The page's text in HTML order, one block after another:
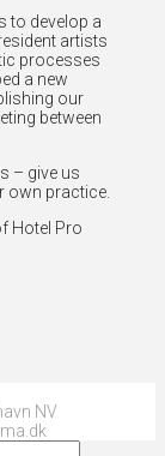
to develop a
artists
processes
a new
our
between
– give us
own practice.
Hotel Pro
NV